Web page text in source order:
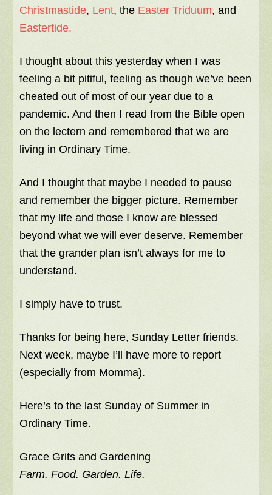
Christmastide, Lent, the Easter Triduum, and
Eastertide.
I thought about this yesterday when I was
feeling a bit pitiful, feeling as though we’ve been
cheated out of most of our year due to a
pandemic. And then I read from the Bible open
on the lectern and remembered that we are
living in Ordinary Time.
And I thought that maybe I needed to pause
and remember the bigger picture. Remember
that my life and those I know are blessed
beyond what we will ever deserve. Remember
that the grander plan isn’t always for me to
understand.
I simply have to trust.
Thanks for being here, Sunday Letter friends.
Next week, maybe I’ll have more to report
(especially from Momma).
Here’s to the last Sunday of Summer in
Ordinary Time.
Grace Grits and Gardening
Farm. Food. Garden. Life.